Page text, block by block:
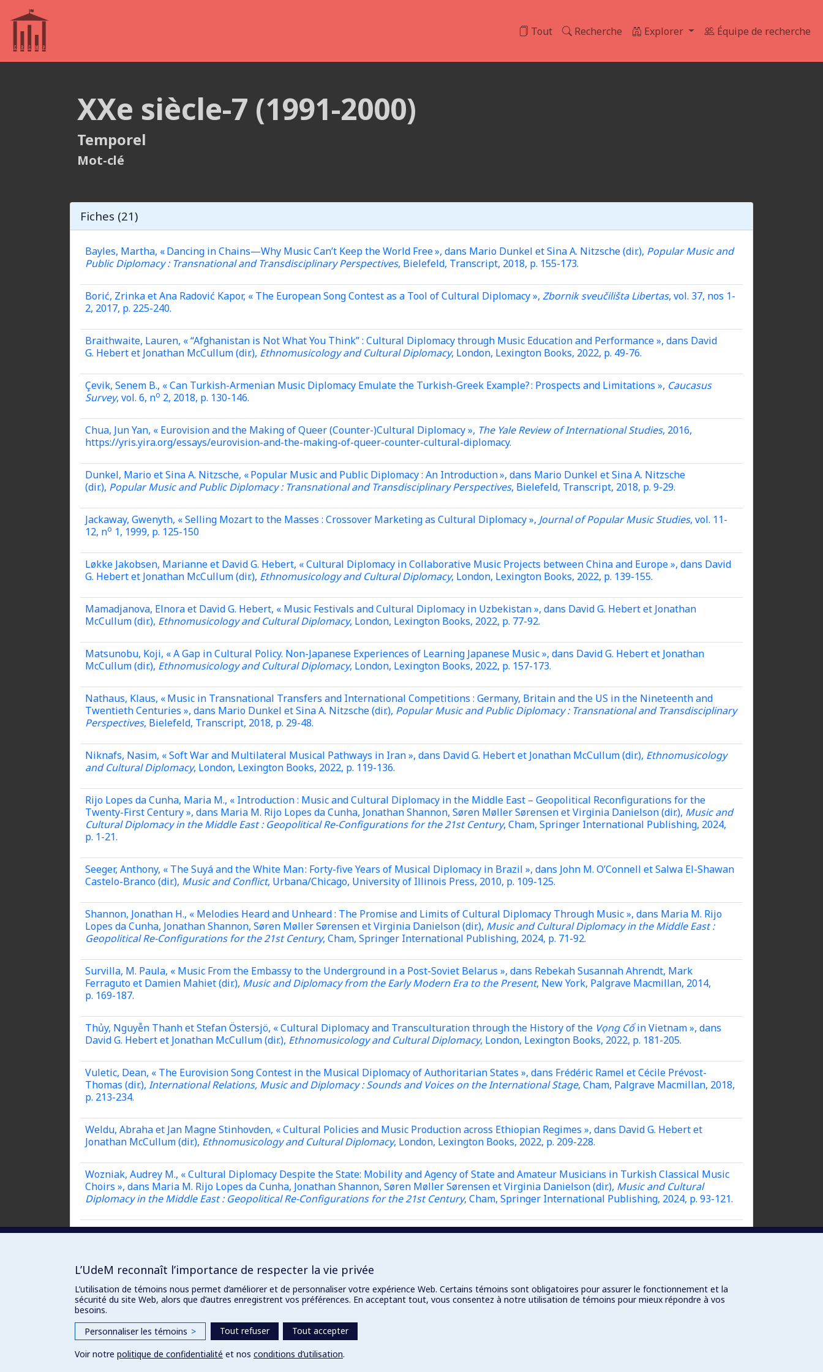
Tout Recherche Explorer Équipe de recherche
XXe siècle-7 (1991-2000)
Temporel
Mot-clé
Fiches (21)
Bayles, Martha, « Dancing in Chains—Why Music Can’t Keep the World Free », dans Mario Dunkel et Sina A. Nitzsche (dir.), Popular Music and
Public Diplomacy : Transnational and Transdisciplinary Perspectives, Bielefeld, Transcript, 2018, p. 155-173.
Borić, Zrinka et Ana Radović Kapor, « The European Song Contest as a Tool of Cultural Diplomacy », Zbornik sveučilišta Libertas, vol. 37, nos 1-
2, 2017, p. 225-240.
Braithwaite, Lauren, « “Afghanistan is Not What You Think” : Cultural Diplomacy through Music Education and Performance », dans David
G. Hebert et Jonathan McCullum (dir.), Ethnomusicology and Cultural Diplomacy, London, Lexington Books, 2022, p. 49-76.
Çevik, Senem B., « Can Turkish-Armenian Music Diplomacy Emulate the Turkish-Greek Example? : Prospects and Limitations », Caucasus
Survey, vol. 6, no 2, 2018, p. 130-146.
Chua, Jun Yan, « Eurovision and the Making of Queer (Counter-)Cultural Diplomacy », The Yale Review of International Studies, 2016,
https://yris.yira.org/essays/eurovision-and-the-making-of-queer-counter-cultural-diplomacy.
Dunkel, Mario et Sina A. Nitzsche, « Popular Music and Public Diplomacy : An Introduction », dans Mario Dunkel et Sina A. Nitzsche
(dir.), Popular Music and Public Diplomacy : Transnational and Transdisciplinary Perspectives, Bielefeld, Transcript, 2018, p. 9-29.
Jackaway, Gwenyth, « Selling Mozart to the Masses : Crossover Marketing as Cultural Diplomacy », Journal of Popular Music Studies, vol. 11-
12, no 1, 1999, p. 125-150
Løkke Jakobsen, Marianne et David G. Hebert, « Cultural Diplomacy in Collaborative Music Projects between China and Europe », dans David
G. Hebert et Jonathan McCullum (dir.), Ethnomusicology and Cultural Diplomacy, London, Lexington Books, 2022, p. 139-155.
Mamadjanova, Elnora et David G. Hebert, « Music Festivals and Cultural Diplomacy in Uzbekistan », dans David G. Hebert et Jonathan
McCullum (dir.), Ethnomusicology and Cultural Diplomacy, London, Lexington Books, 2022, p. 77-92.
Matsunobu, Koji, « A Gap in Cultural Policy. Non-Japanese Experiences of Learning Japanese Music », dans David G. Hebert et Jonathan
McCullum (dir.), Ethnomusicology and Cultural Diplomacy, London, Lexington Books, 2022, p. 157-173.
Nathaus, Klaus, « Music in Transnational Transfers and International Competitions : Germany, Britain and the US in the Nineteenth and
Twentieth Centuries », dans Mario Dunkel et Sina A. Nitzsche (dir.), Popular Music and Public Diplomacy : Transnational and Transdisciplinary
Perspectives, Bielefeld, Transcript, 2018, p. 29-48.
Niknafs, Nasim, « Soft War and Multilateral Musical Pathways in Iran », dans David G. Hebert et Jonathan McCullum (dir.), Ethnomusicology
and Cultural Diplomacy, London, Lexington Books, 2022, p. 119-136.
Rijo Lopes da Cunha, Maria M., « Introduction : Music and Cultural Diplomacy in the Middle East – Geopolitical Reconfigurations for the
Twenty-First Century », dans Maria M. Rijo Lopes da Cunha, Jonathan Shannon, Søren Møller Sørensen et Virginia Danielson (dir.), Music and
Cultural Diplomacy in the Middle East : Geopolitical Re-Configurations for the 21st Century, Cham, Springer International Publishing, 2024,
p. 1-21.
Seeger, Anthony, « The Suyá and the White Man : Forty-five Years of Musical Diplomacy in Brazil », dans John M. O’Connell et Salwa El-Shawan
Castelo-Branco (dir.), Music and Conflict, Urbana/Chicago, University of Illinois Press, 2010, p. 109-125.
Shannon, Jonathan H., « Melodies Heard and Unheard : The Promise and Limits of Cultural Diplomacy Through Music », dans Maria M. Rijo
Lopes da Cunha, Jonathan Shannon, Søren Møller Sørensen et Virginia Danielson (dir.), Music and Cultural Diplomacy in the Middle East :
Geopolitical Re-Configurations for the 21st Century, Cham, Springer International Publishing, 2024, p. 71-92.
Survilla, M. Paula, « Music From the Embassy to the Underground in a Post-Soviet Belarus », dans Rebekah Susannah Ahrendt, Mark
Ferraguto et Damien Mahiet (dir.), Music and Diplomacy from the Early Modern Era to the Present, New York, Palgrave Macmillan, 2014,
p. 169-187.
Thủy, Nguyễn Thanh et Stefan Östersjö, « Cultural Diplomacy and Transculturation through the History of the Vọng Cổin Vietnam », dans
David G. Hebert et Jonathan McCullum (dir.), Ethnomusicology and Cultural Diplomacy, London, Lexington Books, 2022, p. 181-205.
Vuletic, Dean, « The Eurovision Song Contest in the Musical Diplomacy of Authoritarian States », dans Frédéric Ramel et Cécile Prévost-
Thomas (dir.), International Relations, Music and Diplomacy : Sounds and Voices on the International Stage, Cham, Palgrave Macmillan, 2018,
p. 213-234.
Weldu, Abraha et Jan Magne Stinhovden, « Cultural Policies and Music Production across Ethiopian Regimes », dans David G. Hebert et
Jonathan McCullum (dir.), Ethnomusicology and Cultural Diplomacy, London, Lexington Books, 2022, p. 209-228.
Wozniak, Audrey M., « Cultural Diplomacy Despite the State: Mobility and Agency of State and Amateur Musicians in Turkish Classical Music
Choirs », dans Maria M. Rijo Lopes da Cunha, Jonathan Shannon, Søren Møller Sørensen et Virginia Danielson (dir.), Music and Cultural
Diplomacy in the Middle East : Geopolitical Re-Configurations for the 21st Century, Cham, Springer International Publishing, 2024, p. 93-121.
Yudkoff, Ambigay, « Musical Activism from South Africa : The “Soft Power” of Cultural Diplomacy »,dans David G. Hebert et Jonathan
L’UdeM reconnaît l’importance de respecter la vie privée
L’utilisation de témoins nous permet d’améliorer et de personnaliser votre expérience Web. Certains témoins sont obligatoires pour assurer le fonctionnement et la
sécurité du site Web, alors que d’autres enregistrent vos préférences. En acceptant tout, vous consentez à notre utilisation de témoins pour mieux répondre à vos
besoins.
Personnaliser les témoins > Tout refuser
Tout accepter
Voir notre politique de confidentialité et nos conditions d’utilisation.